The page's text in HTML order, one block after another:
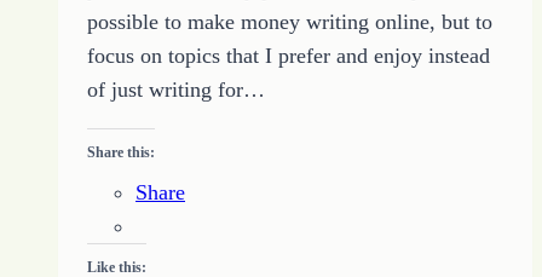
possible to make money writing online, but to
focus on topics that I prefer and enjoy instead
of just writing for…
Share this:
Share
Like this: